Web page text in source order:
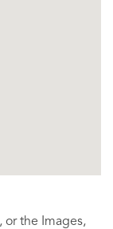
or the Images,